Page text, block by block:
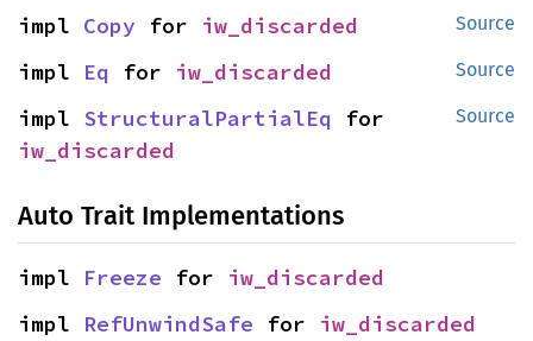
Source
impl Copy for iw_discarded
Source
impl Eq for iw_discarded
Source
impl StructuralPartialEq
iw_discarded
Auto Trait Implementations
impl Freeze for iw_discarded
impl RefUnwindSafe for iw_discarded